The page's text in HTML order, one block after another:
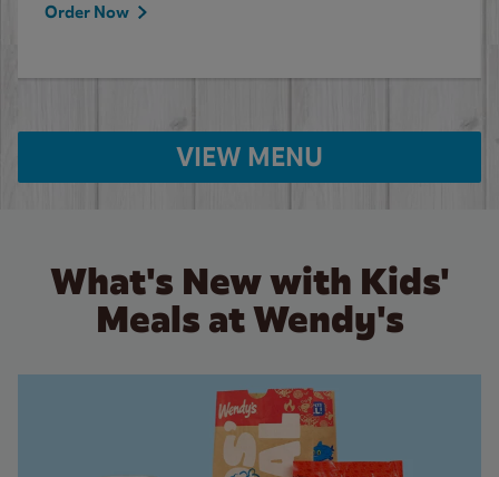
Order Now
VIEW MENU
What's New with Kids'
Meals at Wendy's